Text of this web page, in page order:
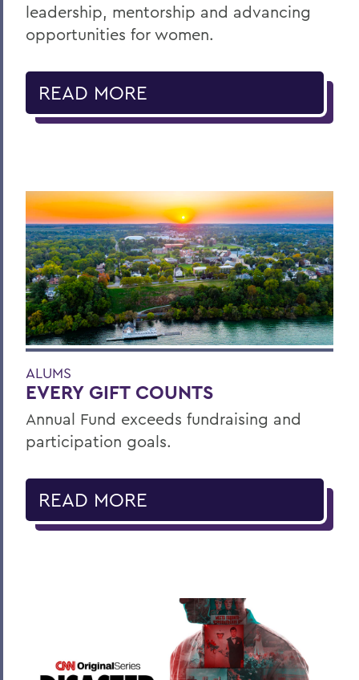
leadership, mentorship and advancing
opportunities for women.
READ MORE
ALUMS
EVERY GIFT COUNTS
Annual Fund exceeds fundraising and
participation goals.
READ MORE